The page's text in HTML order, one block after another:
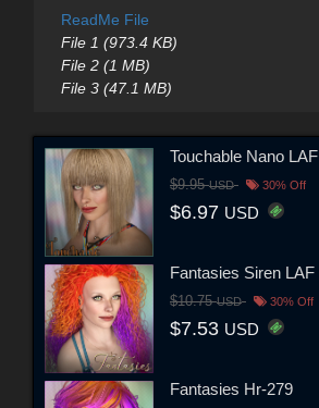
ReadMe File
File 1 (973.4 KB)
File 2 (1 MB)
File 3 (47.1 MB)
Touchable Nano LAF
$9.95USD 30% Off
$6.97 USD
Fantasies Siren LAF
$10.75USD 30% Off
$7.53 USD
Fantasies Hr-279